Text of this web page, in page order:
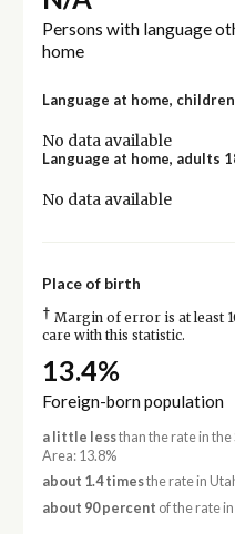
Persons with language
home
Language at home,
No data available
Language at home, adults
No data available
Place of birth
† Margin of error is at least
care with this statistic.
13.4%
Foreign-born population
a little lessthan the rate in
Area: 13.8%
about 1.4 timesthe rate in
about 90 percent of the rate